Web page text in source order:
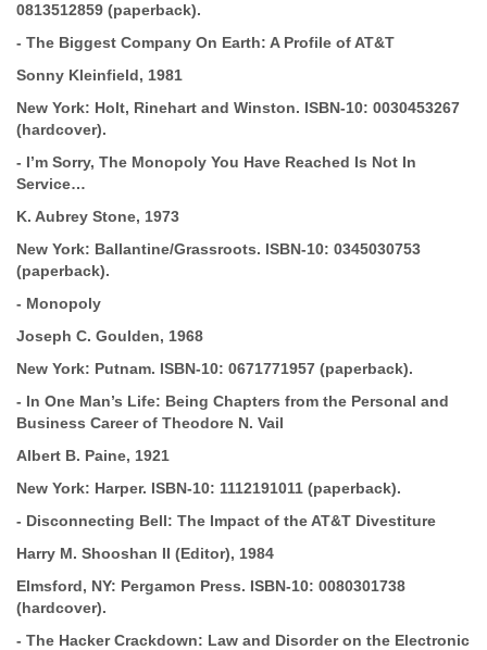
0813512859 (paperback).
- The Biggest Company On Earth: A Profile of AT&T
Sonny Kleinfield, 1981
New York: Holt, Rinehart and Winston. ISBN-10: 0030453267
(hardcover).
- I’m Sorry, The Monopoly You Have Reached Is Not In
Service…
K. Aubrey Stone, 1973
New York: Ballantine/Grassroots. ISBN-10: 0345030753
(paperback).
- Monopoly
Joseph C. Goulden, 1968
New York: Putnam. ISBN-10: 0671771957 (paperback).
- In One Man’s Life: Being Chapters from the Personal and
Business Career of Theodore N. Vail
Albert B. Paine, 1921
New York: Harper. ISBN-10: 1112191011 (paperback).
- Disconnecting Bell: The Impact of the AT&T Divestiture
Harry M. Shooshan II (Editor), 1984
Elmsford, NY: Pergamon Press. ISBN-10: 0080301738
(hardcover).
- The Hacker Crackdown: Law and Disorder on the Electronic